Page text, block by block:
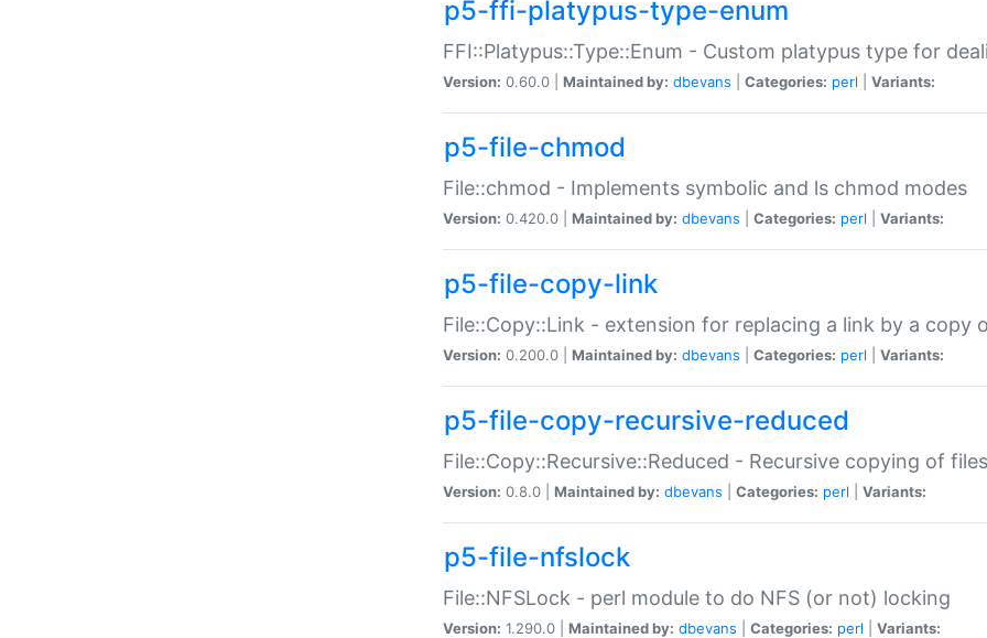
p5-ffi-platypus-type-enum
FFI::Platypus::Type::Enum - Custom platypus type for
Version: 0.60.0 | Maintained by: dbevans Categories: perl Variants:
p5-file-chmod
File::chmod - Implements symbolic and ls chmod modes
Version: 0.420.0 | Maintained by: dbevans Categories: perl Variants:
p5-file-copy-link
File::Copy::Link - extension for replacing a link by a copy
Version: 0.200.0 | Maintained by: dbevans Categories: perl Variants:
p5-file-copy-recursive-reduced
File::Copy::Recursive::Reduced - Recursive copying of
Version: 0.8.0 | Maintained by: dbevans Categories: perl Variants:
p5-file-nfslock
File::NFSLock - perl module to do NFS (or not) locking
Version: 1.290.0 | Maintained by: dbevans Categories: perl Variants: